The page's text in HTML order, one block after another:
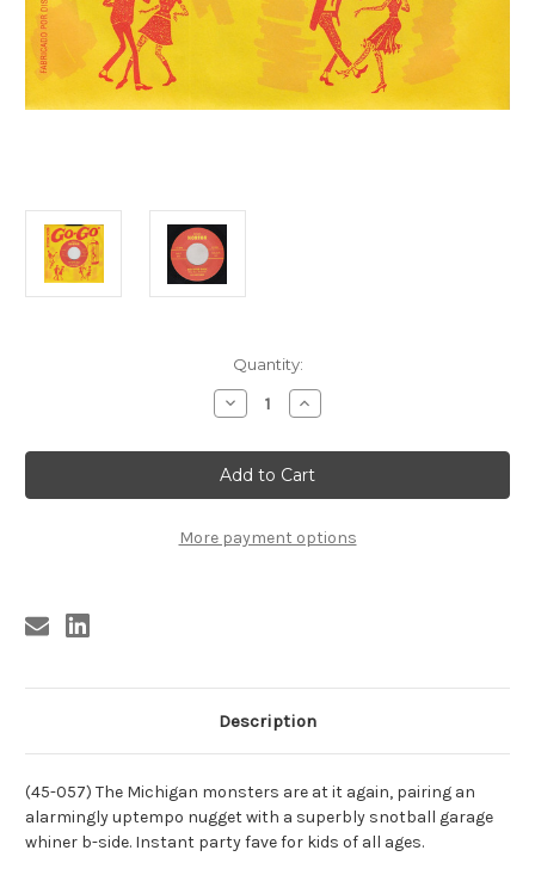
Quantity:
Decrease
Quantity
057
HENTCHMEN
-
RED
ROCK
/
Increase
Quantity
057
HENTCHMEN
-
RED
ROCK
/
More payment options
Description
(45-057) The Michigan monsters are at it again, pairing an
alarmingly uptempo nugget with a superbly snotball garage
whiner b-side. Instant party fave for kids of all ages.